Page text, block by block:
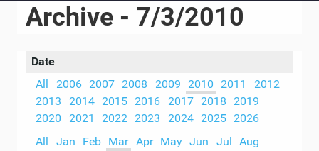
Archive - 7/3/2010
Date
All
2006 2007 2008 2009 2010 2011
2012
2013
2014 2015 2016 2017 2018
2019
2020
2021 2022 2023 2024 2025 2026
All
Jan Feb Mar Apr May Jun Jul
Aug